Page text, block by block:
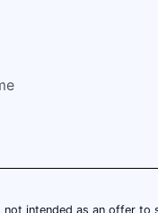
not intended as an offer to